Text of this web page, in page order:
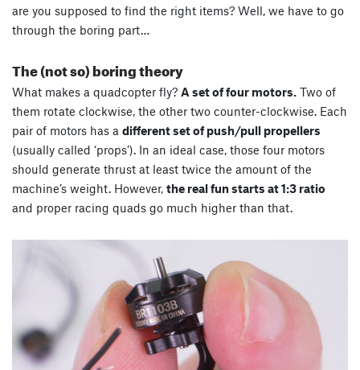
are you supposed to find the right items? Well, we have to go
through the boring part…
The (not so) boring theory
What makes a quadcopter fly? A set of four motors. Two of
them rotate clockwise, the other two counter-clockwise. Each
pair of motors has a different set of push/pull propellers
(usually called ‘props’). In an ideal case, those four motors
should generate thrust at least twice the amount of the
machine’s weight. However, the real fun starts at 1:3 ratio
and proper racing quads go much higher than that.